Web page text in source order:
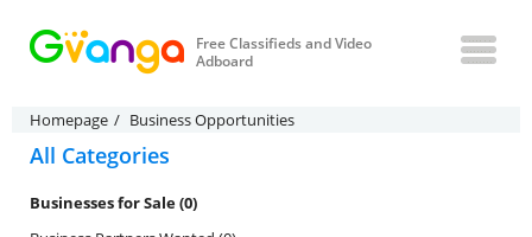
Free Classifieds and Video
Adboard
Homepage Business Opportunities
All Categories
Businesses for Sale (0)